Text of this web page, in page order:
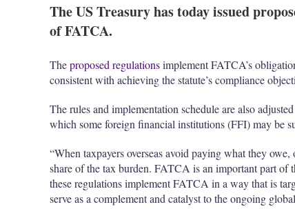
The US Treasury has today issued
of FATCA.
Theproposed regulationsimplement FATCA’s
consistent with achieving the statute’s compliance
The rules and implementation schedule are also
which some foreign financial institutions (FFI) may be
“When taxpayers overseas avoid paying what they
share of the tax burden. FATCA is an important part of
these regulations implement FATCA in a way that is
serve as a complement and catalyst to the ongoing